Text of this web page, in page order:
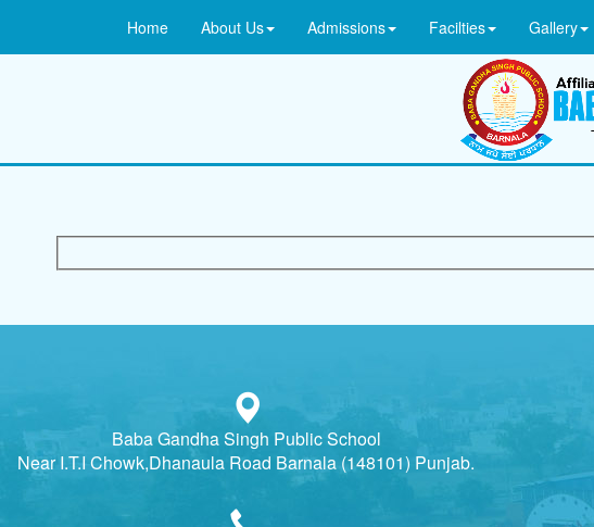
Home About Us Admissions Facilties Gallery
Baba Gandha Singh Public School
Near I.T.I Chowk,Dhanaula Road Barnala (148101) Punjab.